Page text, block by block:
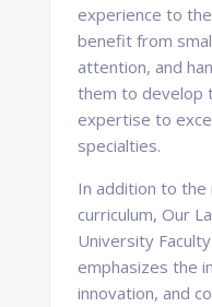
experience to
benefit from
attention, and
them to develop
expertise to
specialties.
In addition to the
curriculum, Our
University
emphasizes the
innovation, and